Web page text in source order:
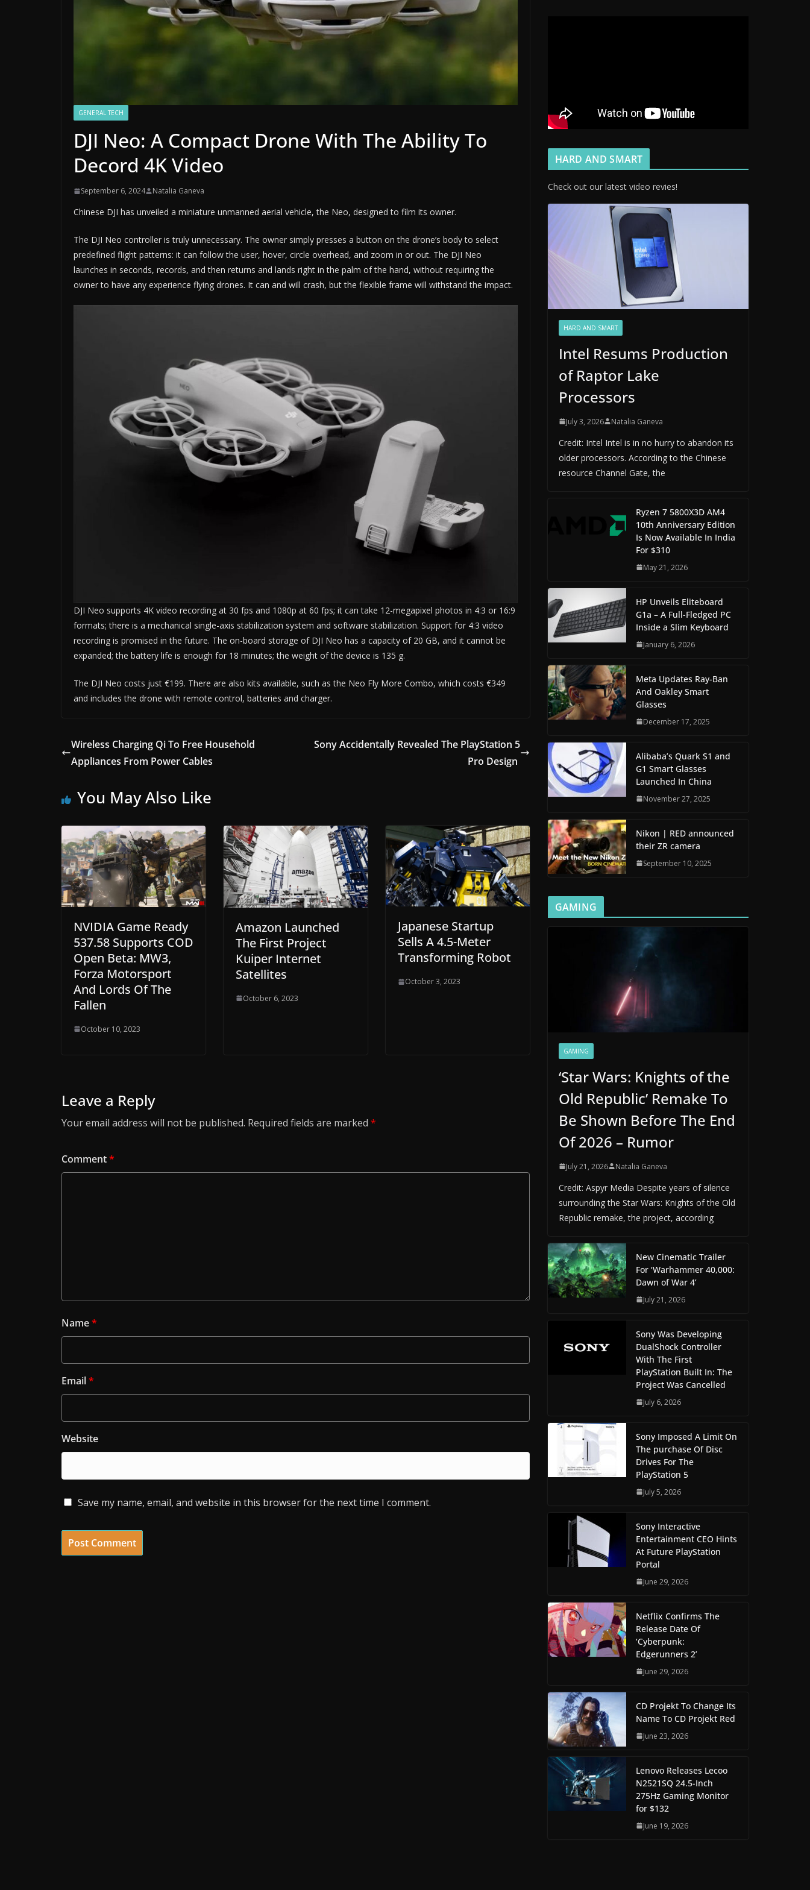
GENERAL TECH
DJI Neo: A Compact Drone With The Ability To
Decord 4K Video
September 6, 2024 Natalia Ganeva
Chinese DJI has unveiled a miniature unmanned aerial vehicle, the Neo, designed to film its owner.
The DJI Neo controller is truly unnecessary. The owner simply presses a button on the drone’s body to select
predefined flight patterns: it can follow the user, hover, circle overhead, and zoom in or out. The DJI Neo
launches in seconds, records, and then returns and lands right in the palm of the hand, without requiring the
owner to have any experience flying drones. It can and will crash, but the flexible frame will withstand the impact.
DJI Neo supports 4K video recording at 30 fps and 1080p at 60 fps; it can take 12-megapixel photos in 4:3 or 16:9
formats; there is a mechanical single-axis stabilization system and software stabilization. Support for 4:3 video
recording is promised in the future. The on-board storage of DJI Neo has a capacity of 20 GB, and it cannot be
expanded; the battery life is enough for 18 minutes; the weight of the device is 135 g.
The DJI Neo costs just €199. There are also kits available, such as the Neo Fly More Combo, which costs €349
and includes the drone with remote control, batteries and charger.
Wireless Charging Qi To Free Household
Appliances From Power Cables
Sony Accidentally Revealed The PlayStation 5
Pro Design
You May Also Like
NVIDIA Game Ready
537.58 Supports COD
Open Beta: MW3,
Forza Motorsport
And Lords Of The
Fallen
October 10, 2023
Amazon Launched
The First Project
Kuiper Internet
Satellites
October 6, 2023
Japanese Startup
Sells A 4.5-Meter
Transforming Robot
October 3, 2023
Leave a Reply
Your email address will not be published. Required fields are marked *
Comment*
Name*
Email*
Website
Save my name, email, and website in this browser for the next time I comment.
HARD AND SMART
Check out our latest video revies!
HARD AND SMART
Intel Resums Production
of Raptor Lake
Processors
July 3, 2026 Natalia Ganeva
Credit: Intel Intel is in no hurry to abandon its
older processors. According to the Chinese
resource Channel Gate, the
Ryzen 7 5800X3D AM4
10th Anniversary Edition
Is Now Available In India
For $310
May 21, 2026
HP Unveils Eliteboard
G1a – A Full-Fledged PC
Inside a Slim Keyboard
January 6, 2026
Meta Updates Ray-Ban
And Oakley Smart
Glasses
December 17, 2025
Alibaba’s Quark S1 and
G1 Smart Glasses
Launched In China
November 27, 2025
Nikon | RED announced
their ZR camera
September 10, 2025
GAMING
GAMING
‘Star Wars: Knights of the
Old Republic’ Remake To
Be Shown Before The End
Of 2026 – Rumor
July 21, 2026 Natalia Ganeva
Credit: Aspyr Media Despite years of silence
surrounding the Star Wars: Knights of the Old
Republic remake, the project, according
New Cinematic Trailer
For ‘Warhammer 40,000:
Dawn of War 4’
July 21, 2026
Sony Was Developing
DualShock Controller
With The First
PlayStation Built In: The
Project Was Cancelled
July 6, 2026
Sony Imposed A Limit On
The purchase Of Disc
Drives For The
PlayStation 5
July 5, 2026
Sony Interactive
Entertainment CEO Hints
At Future PlayStation
Portal
June 29, 2026
Netflix Confirms The
Release Date Of
‘Cyberpunk:
Edgerunners 2’
June 29, 2026
CD Projekt To Change Its
Name To CD Projekt Red
June 23, 2026
Lenovo Releases Lecoo
N2521SQ 24.5-Inch
275Hz Gaming Monitor
for $132
June 19, 2026